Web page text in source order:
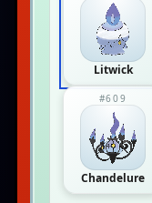
Litwick
#609
Chandelure